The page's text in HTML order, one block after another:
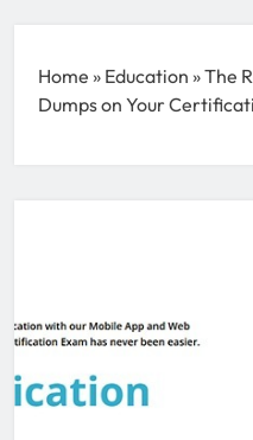
Home » Education »The
Dumps on Your